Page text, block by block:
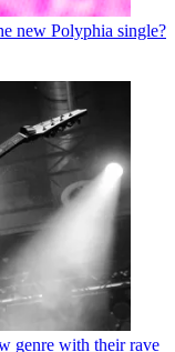
new Polyphia single?
genre with their rave